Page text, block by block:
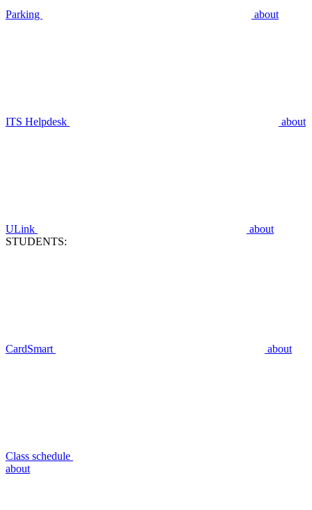
Parking about
ITS Helpdesk about
ULink
about
STUDENTS:
CardSmart about
Class schedule
about